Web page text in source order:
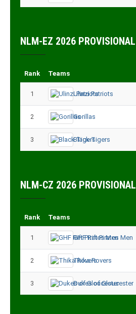
NLM-EZ 2026
Rank Teams
1 Ulinzi Patriots
2 Gorillas
3 Black Tigers
NLM-CZ 2026
Rank Teams
1 GHF Rift Pirates Men
2 Thika Rovers
3 Dukes of Gloucester